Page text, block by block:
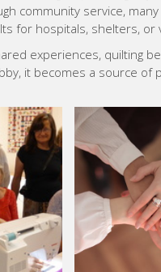
community service,
for hospitals, shelters, or
experiences, quilting
it becomes a source of